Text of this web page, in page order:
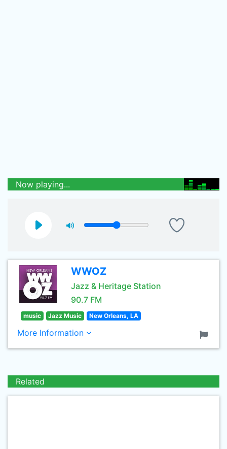
Now playing...
WWOZ
Jazz & Heritage Station
90.7 FM
music Jazz Music New Orleans, LA
More Information
Related